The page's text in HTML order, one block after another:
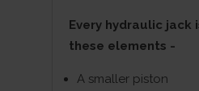
Every hydraulic jack
these elements -
A smaller piston